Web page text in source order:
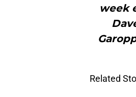
week
Related